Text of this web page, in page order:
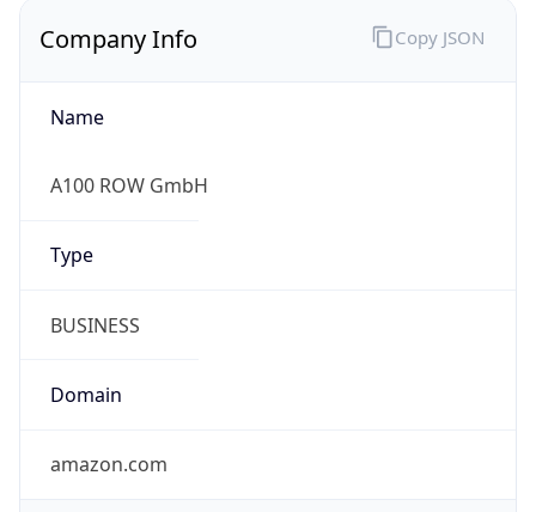
Company Info
Name
A100 ROW GmbH
Type
BUSINESS
Domain
amazon.com
Copy JSON